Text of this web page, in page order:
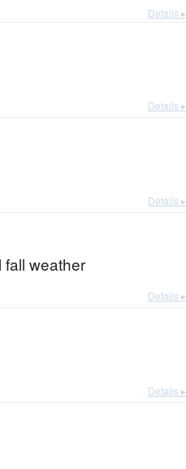
Details ▸
Details ▸
Details ▸
weather
Details ▸
Details ▸